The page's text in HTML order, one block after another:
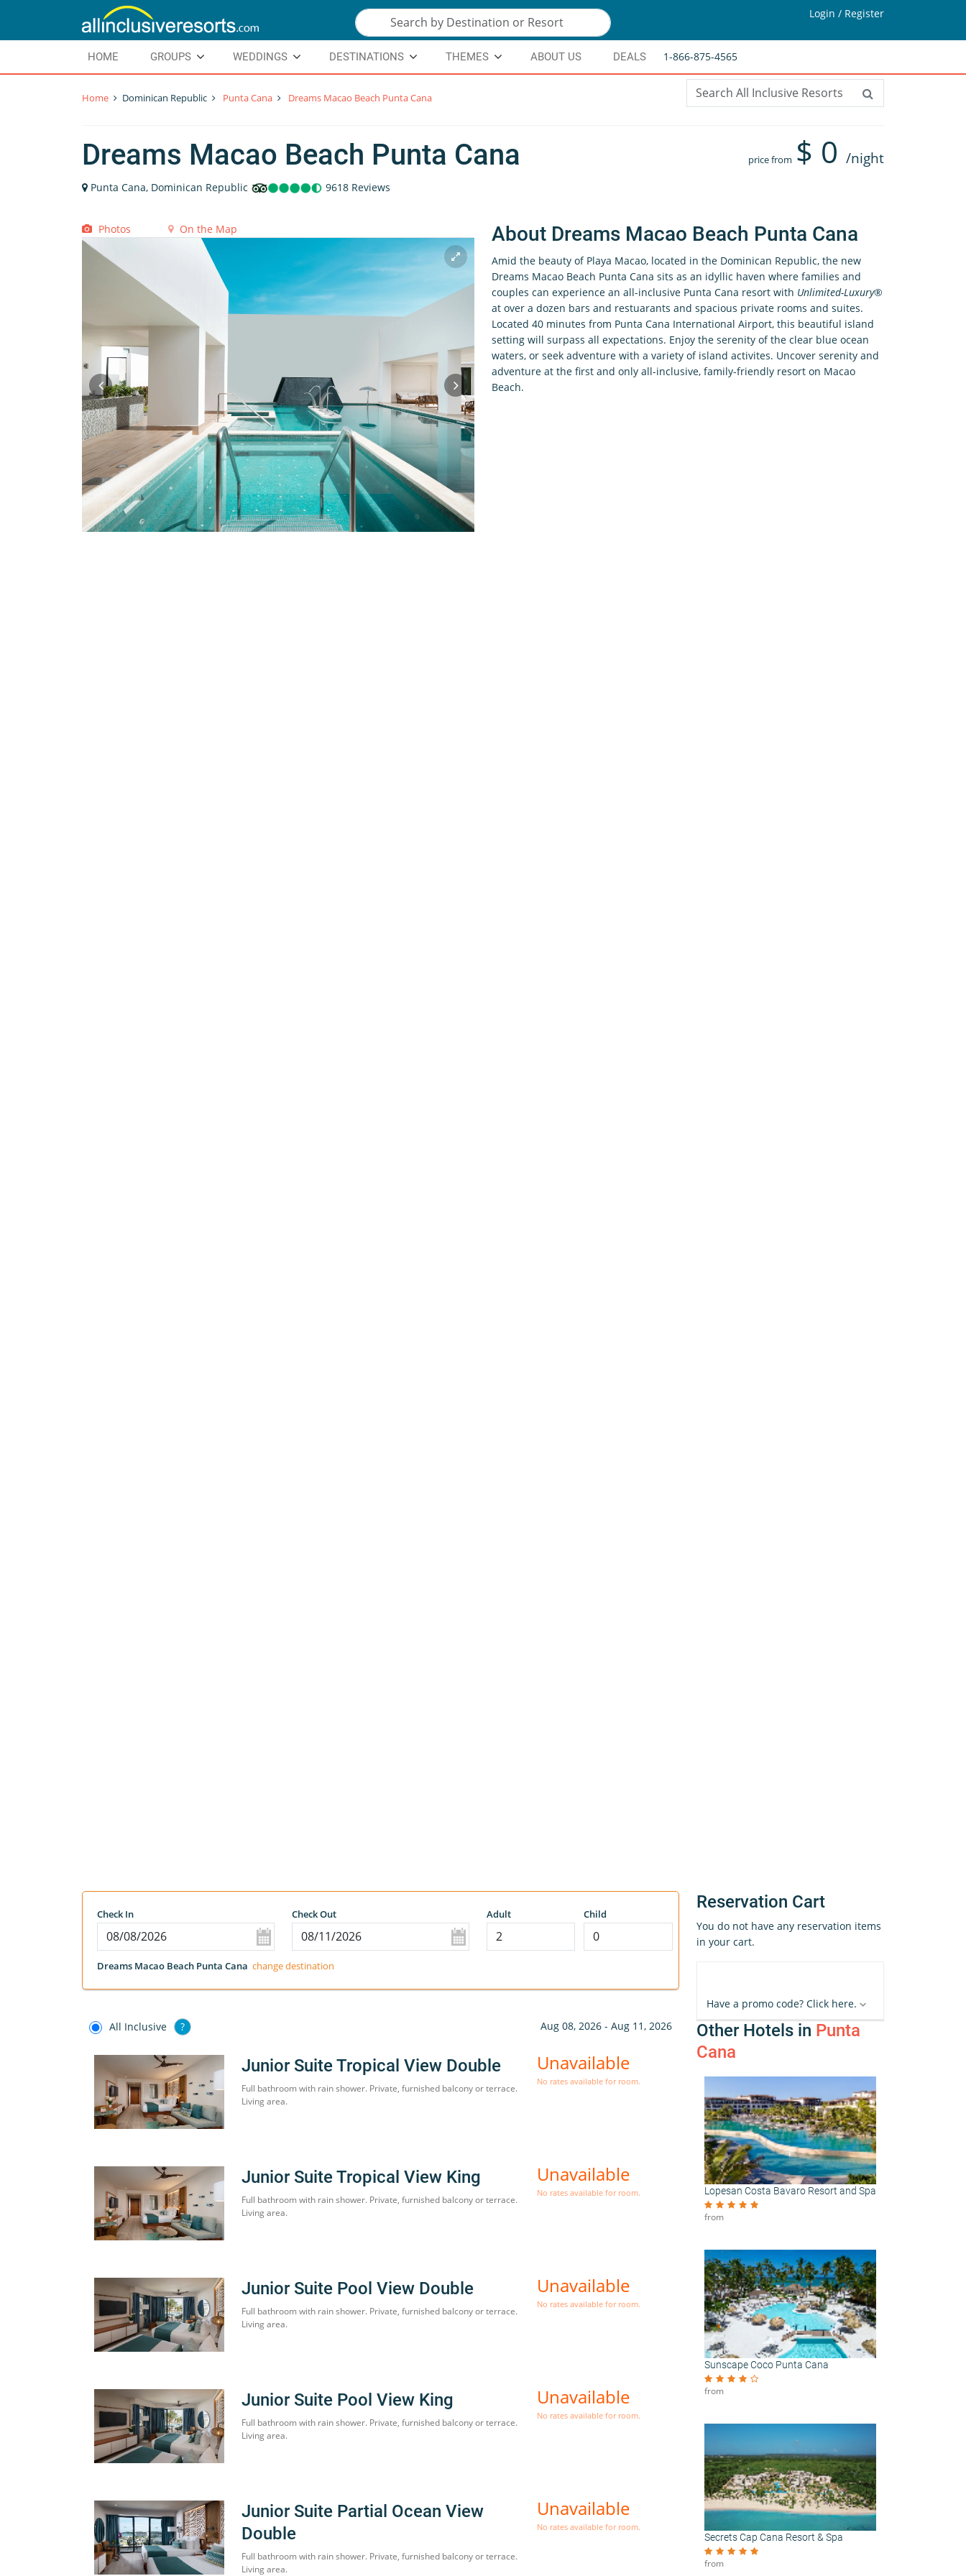
Login / Register
HOME GROUPS WEDDINGS DESTINATIONS THEMES ABOUT US DEALS 1-866-875-4565
Home Dominican Republic Punta Cana Dreams Macao Beach Punta Cana
Dreams Macao Beach Punta Cana
Punta Cana, Dominican Republic 9618 Reviews
price from $ 0 /night
Photos On the Map About Dreams Macao Beach Punta Cana
Amid the beauty of Playa Macao, located in the Dominican Republic, the new
Dreams Macao Beach Punta Cana sits as an idyllic haven where families and
couples can experience an all-inclusive Punta Cana resort with Unlimited-Luxury®
at over a dozen bars and restuarants and spacious private rooms and suites.
Located 40 minutes from Punta Cana International Airport, this beautiful island
setting will surpass all expectations. Enjoy the serenity of the clear blue ocean
waters, or seek adventure with a variety of island activites. Uncover serenity and
adventure at the first and only all-inclusive, family-friendly resort on Macao
Beach.
Check In Check Out Adult Child
Dreams Macao Beach Punta Cana change destination
All Inclusive ? Aug 08, 2026 - Aug 11, 2026
Junior Suite Tropical View Double
Full bathroom with rain shower. Private, furnished balcony or terrace.
Living area.
Unavailable
No rates available for room.
Junior Suite Tropical View King
Full bathroom with rain shower. Private, furnished balcony or terrace.
Living area.
Unavailable
No rates available for room.
Junior Suite Pool View Double
Full bathroom with rain shower. Private, furnished balcony or terrace.
Living area.
Unavailable
No rates available for room.
Junior Suite Pool View King
Full bathroom with rain shower. Private, furnished balcony or terrace.
Living area.
Unavailable
No rates available for room.
Junior Suite Partial Ocean View
Double
Full bathroom with rain shower. Private, furnished balcony or terrace.
Living area.
Unavailable
No rates available for room.
Reservation Cart
You do not have any reservation items
in your cart.
Have a promo code? Click here.
Other Hotels in Punta
Cana
Lopesan Costa Bavaro Resort and Spa
from
Sunscape Coco Punta Cana
from
Secrets Cap Cana Resort & Spa
from